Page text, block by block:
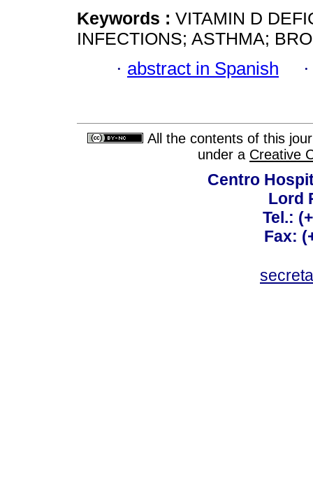
Keywords : VITAMIN D
INFECTIONS; ASTHMA;
· abstract in Spanish
All the contents of this
under a Creative
Centro
Lord
Tel.:
Fax: